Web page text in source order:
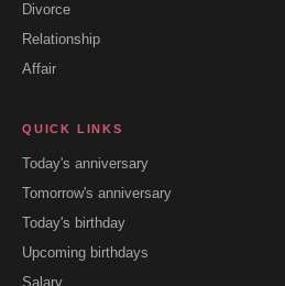
Divorce
Relationship
Affair
QUICK LINKS
Today's anniversary
Tomorrow's anniversary
Today's birthday
Upcoming birthdays
Salary